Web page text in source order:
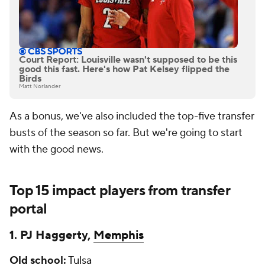
Court Report: Louisville wasn't supposed to be this
good this fast. Here's how Pat Kelsey flipped the
Birds
Matt Norlander
As a bonus, we've also included the top-five transfer
busts of the season so far. But we're going to start
with the good news.
Top 15 impact players from transfer
portal
1. PJ Haggerty, Memphis
Old school:Tulsa